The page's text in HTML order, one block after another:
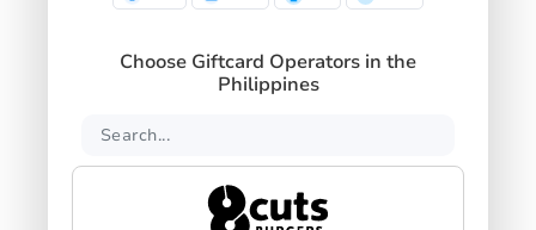
Choose Giftcard Operators in the
Philippines